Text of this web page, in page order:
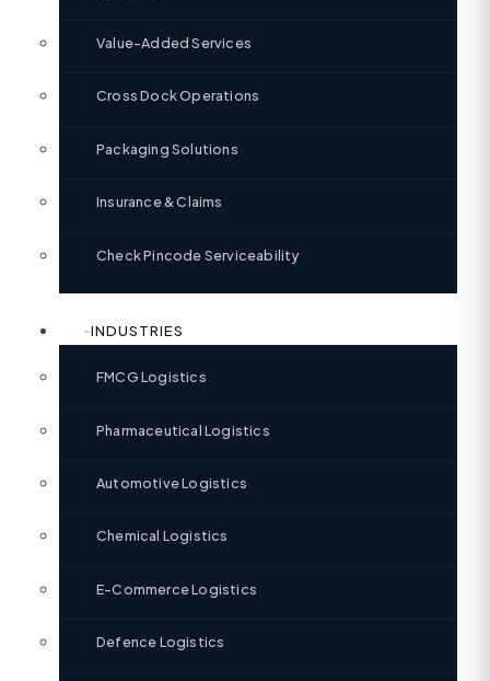
Value-Added Services
Cross Dock Operations
Packaging Solutions
Insurance & Claims
Check Pincode Serviceability
INDUSTRIES
FMCG Logistics
Pharmaceutical Logistics
Automotive Logistics
Chemical Logistics
E-Commerce Logistics
Defence Logistics